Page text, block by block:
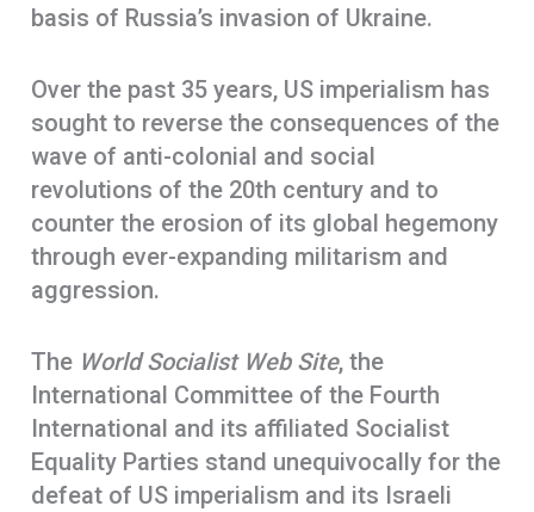
basis of Russia’s invasion of Ukraine.
Over the past 35 years, US imperialism has
sought to reverse the consequences of the
wave of anti-colonial and social
revolutions of the 20th century and to
counter the erosion of its global hegemony
through ever-expanding militarism and
aggression.
The World Socialist Web Site, the
International Committee of the Fourth
International and its affiliated Socialist
Equality Parties stand unequivocally for the
defeat of US imperialism and its Israeli